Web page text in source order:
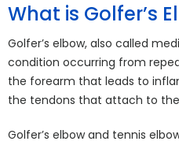
What is Golfer’s
Golfer’s elbow, also called
condition occurring from
the forearm that leads to
the tendons that attach to
Golfer’s elbow and tennis